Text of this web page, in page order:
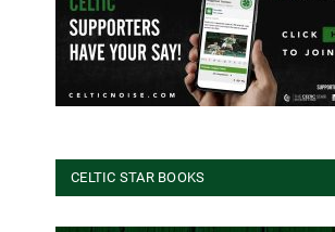
CELTIC STAR BOOKS